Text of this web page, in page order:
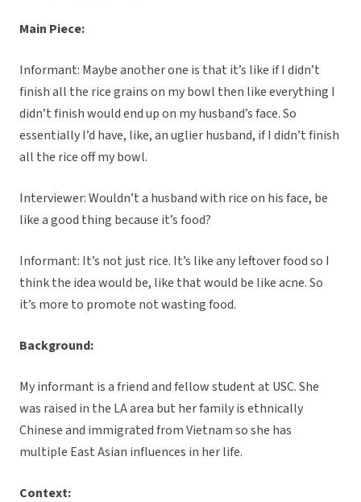
Main Piece:
Informant: Maybe another one is that it’s like if I didn’t
finish all the rice grains on my bowl then like everything I
didn’t finish would end up on my husband’s face. So
essentially I’d have, like, an uglier husband, if I didn’t finish
all the rice off my bowl.
Interviewer: Wouldn’t a husband with rice on his face, be
like a good thing because it’s food?
Informant: It’s not just rice. It’s like any leftover food so I
think the idea would be, like that would be like acne. So
it’s more to promote not wasting food.
Background:
My informant is a friend and fellow student at USC. She
was raised in the LA area but her family is ethnically
Chinese and immigrated from Vietnam so she has
multiple East Asian influences in her life.
Context: